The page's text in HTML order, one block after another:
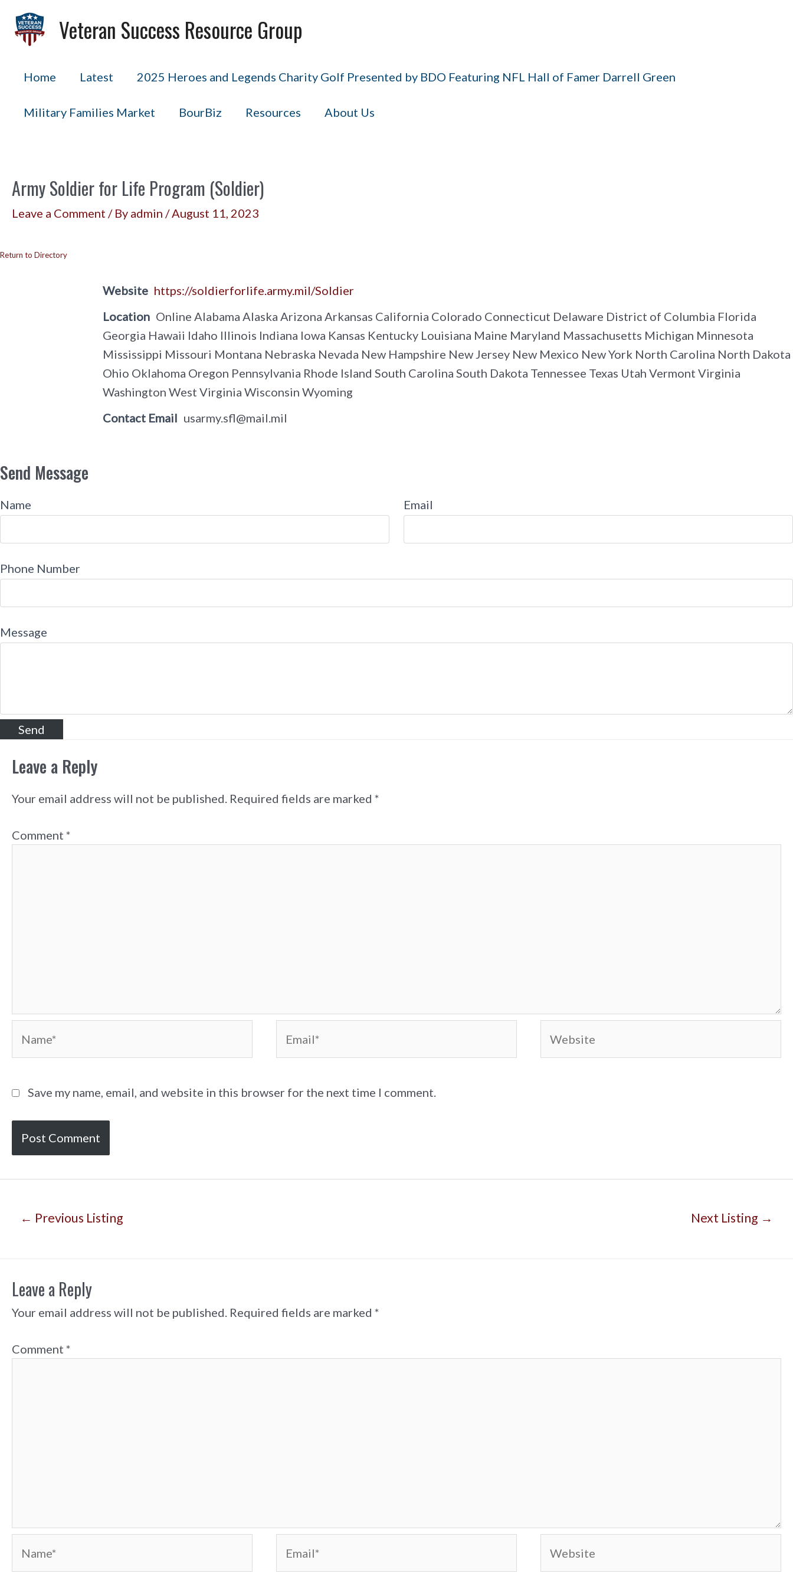
content
Veteran Success Resource Group
Home Latest 2025 Heroes and Legends Charity Golf Presented by BDO Featuring NFL Hall of Famer Darrell Green
Military Families Market BourBiz Resources About Us
Army Soldier for Life Program (Soldier)
Leave a Comment / By admin /August 11, 2023
Return to Directory
Website https://soldierforlife.army.mil/Soldier
Location Online Alabama Alaska Arizona Arkansas California Colorado Connecticut Delaware District of Columbia Florida
Georgia Hawaii Idaho Illinois Indiana Iowa Kansas Kentucky Louisiana Maine Maryland Massachusetts Michigan Minnesota
Mississippi Missouri Montana Nebraska Nevada New Hampshire New Jersey New Mexico New York North Carolina North Dakota
Ohio Oklahoma Oregon Pennsylvania Rhode Island South Carolina South Dakota Tennessee Texas Utah Vermont Virginia
Washington West Virginia Wisconsin Wyoming
Contact Email usarmy.sfl@mail.mil
Send Message
Name Email
Phone Number
Message
Leave a Reply
Your email address will not be published. Required fields are marked *
Comment *
Save my name, email, and website in this browser for the next time I comment.
← Previous Listing Next Listing →
Leave a Reply
Your email address will not be published. Required fields are marked *
Comment *